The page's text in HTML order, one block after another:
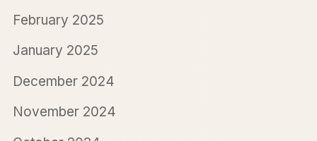
February 2025
January 2025
December 2024
November 2024